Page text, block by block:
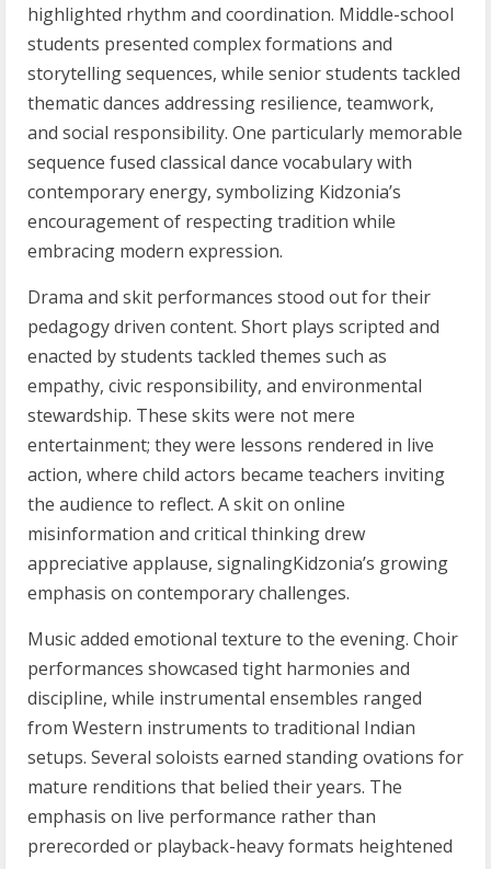
highlighted rhythm and coordination. Middle-school
students presented complex formations and
storytelling sequences, while senior students tackled
thematic dances addressing resilience, teamwork,
and social responsibility. One particularly memorable
sequence fused classical dance vocabulary with
contemporary energy, symbolizing Kidzonia’s
encouragement of respecting tradition while
embracing modern expression.
Drama and skit performances stood out for their
pedagogy driven content. Short plays scripted and
enacted by students tackled themes such as
empathy, civic responsibility, and environmental
stewardship. These skits were not mere
entertainment; they were lessons rendered in live
action, where child actors became teachers inviting
the audience to reflect. A skit on online
misinformation and critical thinking drew
appreciative applause, signalingKidzonia’s growing
emphasis on contemporary challenges.
Music added emotional texture to the evening. Choir
performances showcased tight harmonies and
discipline, while instrumental ensembles ranged
from Western instruments to traditional Indian
setups. Several soloists earned standing ovations for
mature renditions that belied their years. The
emphasis on live performance rather than
prerecorded or playback-heavy formats heightened